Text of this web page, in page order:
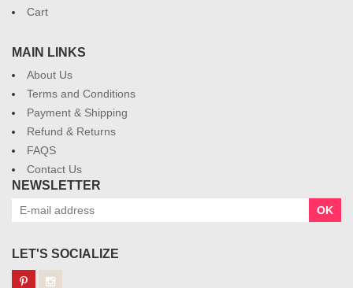
Cart
MAIN LINKS
About Us
Terms and Conditions
Payment & Shipping
Refund & Returns
FAQS
Contact Us
NEWSLETTER
OK
LET'S SOCIALIZE